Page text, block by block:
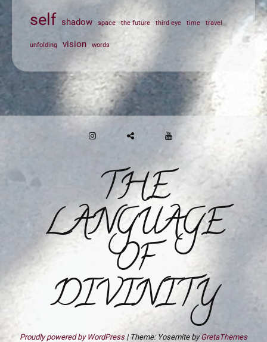
self shadow space the future third eye time travel
unfolding vision words
INSTAGRAM
THE
LANGUAGE
OF
DIVINITY
Proudly powered by WordPress|Theme: Yosemite byGretaThemes